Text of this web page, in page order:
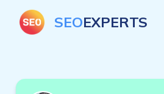
SEOEXPERTS